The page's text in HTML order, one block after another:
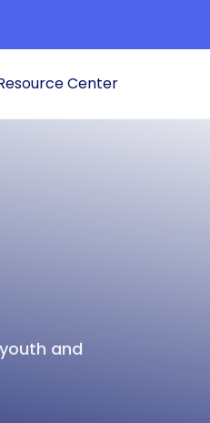
Center
and